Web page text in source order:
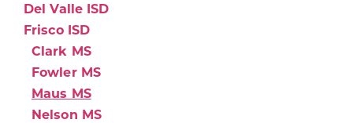
Del Valle ISD
Frisco ISD
Clark MS
Fowler MS
Maus MS
Nelson MS